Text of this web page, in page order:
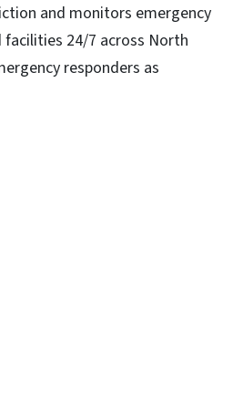
and monitors emergency
24/7 across North
responders as